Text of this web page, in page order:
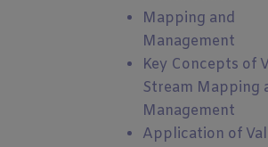
Mapping and
Management
Key Concepts of
Stream Mapping
Management
Application of